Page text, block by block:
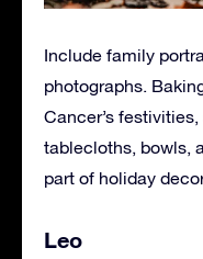
Include family
photographs.
Cancer’s
tablecloths, bowls,
part of holiday
Leo